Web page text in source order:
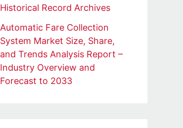
Historical Record Archives
Automatic Fare Collection
System Market Size, Share,
and Trends Analysis Report –
Industry Overview and
Forecast to 2033